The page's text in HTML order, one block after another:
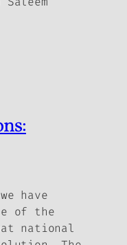
have
of the
national